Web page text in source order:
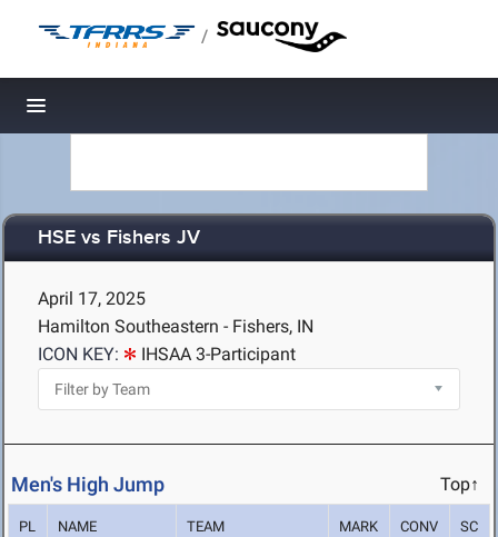
/
Toggle navigation
HSE vs Fishers JV
April 17, 2025
Hamilton Southeastern - Fishers, IN
ICON KEY:
IHSAA 3-Participant
Men's High Jump Top↑
PL NAME TEAM MARK CONV SC